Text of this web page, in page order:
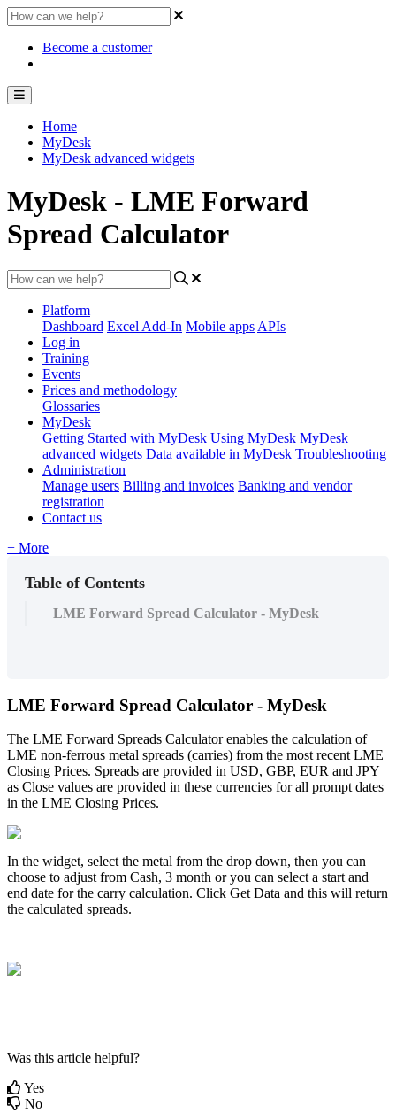
Become a customer
Home
MyDesk
MyDesk advanced widgets
MyDesk - LME Forward
Spread Calculator
Platform
Dashboard Excel Add-In Mobile apps APIs
Log in
Training
Events
Prices and methodology
Glossaries
MyDesk
Getting Started with MyDesk Using MyDesk MyDesk
advanced widgets Data available in MyDesk Troubleshooting
Administration
Manage users Billing and invoices Banking and vendor
registration
Contact us
+ More
Table of Contents
LME Forward Spread Calculator - MyDesk
LME Forward Spread Calculator - MyDesk
The LME Forward Spreads Calculator enables the calculation of
LME non-ferrous metal spreads (carries) from the most recent LME
Closing Prices. Spreads are provided in USD, GBP, EUR and JPY
as Close values are provided in these currencies for all prompt dates
in the LME Closing Prices.
In the widget, select the metal from the drop down, then you can
choose to adjust from Cash, 3 month or you can select a start and
end date for the carry calculation. Click Get Data and this will return
the calculated spreads.
Was this article helpful?
Yes
No